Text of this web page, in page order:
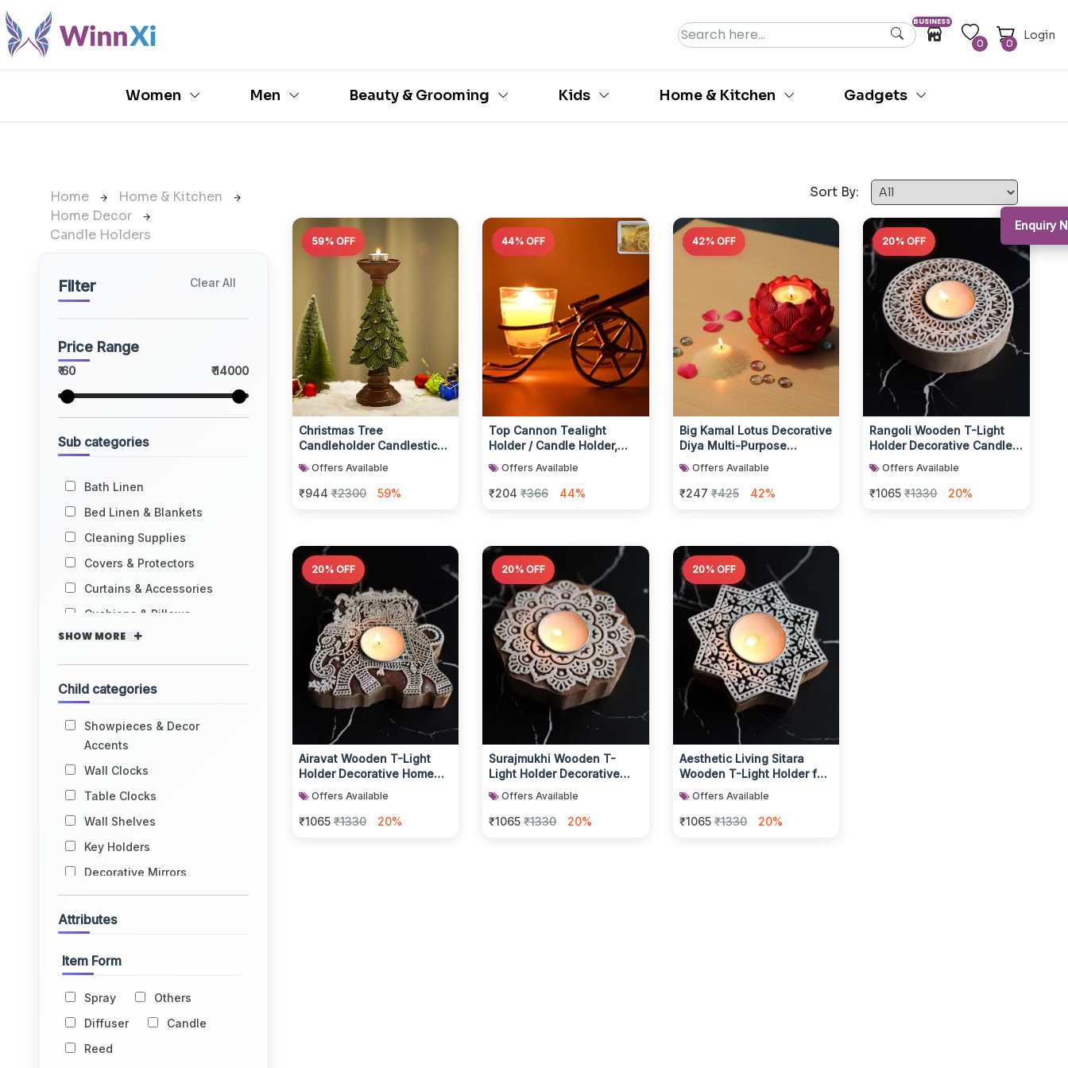
BUSINESS
0 0
Login
Women Men Beauty & Grooming Kids Home & Kitchen Gadgets
Home
Home & Kitchen
Home Decor
Candle Holders
Filter Clear All
Price Range
₹ 60 ₹ 14000
Sub categories
Bath Linen
Bed Linen & Blankets
Cleaning Supplies
Covers & Protectors
Curtains & Accessories
Cushions & Pillows
SHOW MORE
Child categories
Showpieces & Decor
Accents
Wall Clocks
Table Clocks
Wall Shelves
Key Holders
Decorative Mirrors
Wall Hangings
Book Ends
Tapestries
Flowers & Vases
Home Fragrance
Windchimes
Attributes
Item Form
Spray
Others
Diffuser
Candle
Reed
Sort By:
59% OFF
Christmas Tree
Candleholder Candlestick
Decorative for Home
Offers Available
₹944 ₹2300 59%
44% OFF
Top Cannon Tealight
Holder / Candle Holder,
Diwali (1 Pc)
Offers Available
₹204 ₹366 44%
42% OFF
Big Kamal Lotus Decorative
Diya Multi-Purpose
Tealight Candle Holder -
Metalic P...
Offers Available
₹247 ₹425 42%
20% OFF
Rangoli Wooden T-Light
Holder Decorative Candle
Accessory
Offers Available
₹1065 ₹1330 20%
20% OFF
Airavat Wooden T-Light
Holder Decorative Home
Candle Holder
Offers Available
₹1065 ₹1330 20%
20% OFF
Surajmukhi Wooden T-
Light Holder Decorative
Candle Display
Offers Available
₹1065 ₹1330 20%
20% OFF
Aesthetic Living Sitara
Wooden T-Light Holder for
Home Decor
Offers Available
₹1065 ₹1330 20%
Enquiry